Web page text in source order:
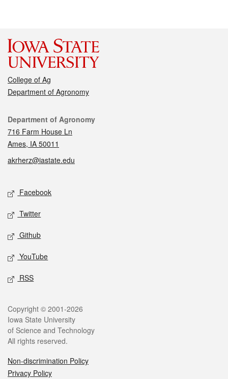
College of Ag
Department of Agronomy
Contact
Department of Agronomy
716 Farm House Ln
Ames, IA 50011
akrherz@iastate.edu
Social media
Facebook
Twitter
Github
YouTube
RSS
Legal
Copyright © 2001-2026
Iowa State University
of Science and Technology
All rights reserved.
Non-discrimination Policy
Privacy Policy